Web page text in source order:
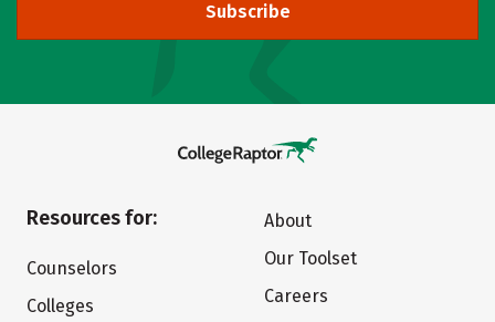
Subscribe
Resources for:
Counselors
Colleges
About
Our Toolset
Careers